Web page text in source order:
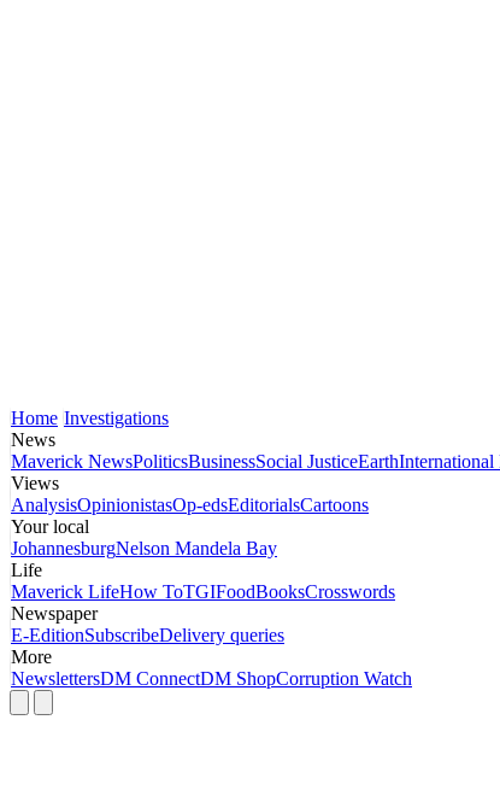
Home Investigations
News
Maverick NewsPoliticsBusinessSocial JusticeEarthInternational
Views
AnalysisOpinionistasOp-edsEditorialsCartoons
Your local
JohannesburgNelson Mandela Bay
Life
Maverick LifeHow ToTGIFoodBooksCrosswords
Newspaper
E-EditionSubscribeDelivery queries
More
NewslettersDM ConnectDM ShopCorruption Watch